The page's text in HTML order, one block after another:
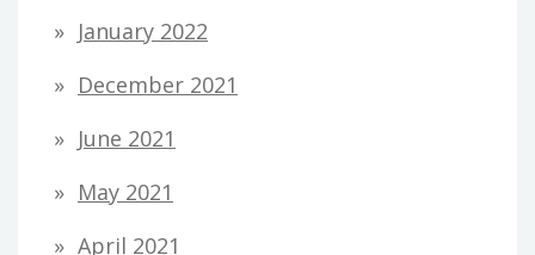
January 2022
December 2021
June 2021
May 2021
April 2021